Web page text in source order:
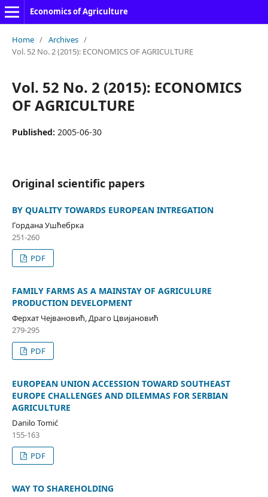
Economics of Agriculture
Home / Archives /
Vol. 52 No. 2 (2015): ECONOMICS OF AGRICULTURE
Vol. 52 No. 2 (2015): ECONOMICS
OF AGRICULTURE
Published: 2005-06-30
Original scientific papers
BY QUALITY TOWARDS EUROPEAN INTREGATION
Гордана Ушћебрка
251-260
PDF
FAMILY FARMS AS A MAINSTAY OF AGRICULURE
PRODUCTION DEVELOPMENT
Ферхат Чејвановић, Драго Цвијановић
279-295
PDF
EUROPEAN UNION ACCESSION TOWARD SOUTHEAST
EUROPE CHALLENGES AND DILEMMAS FOR SERBIAN
AGRICULTURE
Danilo Tomić
155-163
PDF
WAY TO SHAREHOLDING